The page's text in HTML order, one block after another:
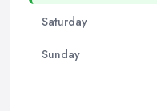
Saturday
Sunday